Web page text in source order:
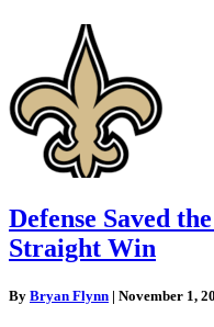
Defense Saved
Straight Win
By Bryan Flynn | November 1,